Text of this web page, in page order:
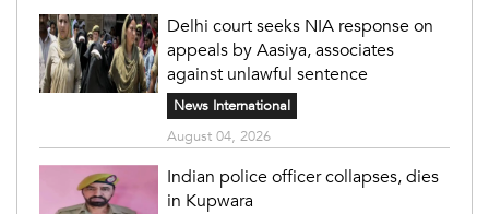
Delhi court seeks NIA response on
appeals by Aasiya, associates
against unlawful sentence
News International
August 04, 2026
Indian police officer collapses, dies
in Kupwara